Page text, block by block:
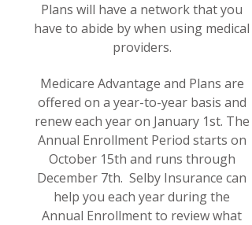
Plans will have a network that you
have to abide by when using medical
providers.
Medicare Advantage and Plans are
offered on a year-to-year basis and
renew each year on January 1st. The
Annual Enrollment Period starts on
October 15th and runs through
December 7th. Selby Insurance can
help you each year during the
Annual Enrollment to review what